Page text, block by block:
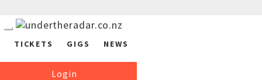
TICKETS GIGS NEWS
Login